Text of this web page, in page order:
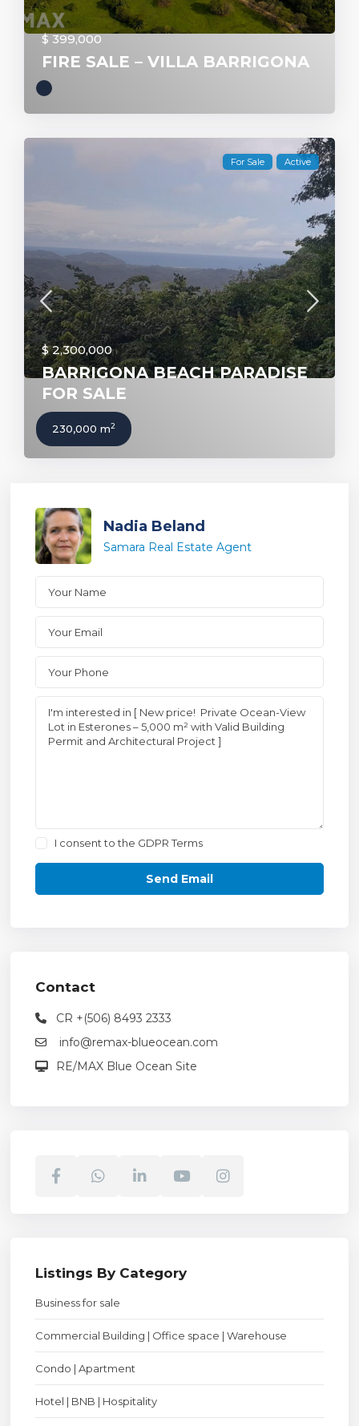
$ 399,000
FIRE SALE – VILLA BARRIGONA
For Sale Active
$ 2,300,000
BARRIGONA BEACH PARADISE
FOR SALE
230,000 m2
Nadia Beland
Samara Real Estate Agent
I consent to the GDPR Terms
Contact
CR +(506) 8493 2333
info@remax-blueocean.com
RE/MAX Blue Ocean Site
Listings By Category
Business for sale
Commercial Building | Office space | Warehouse
Condo | Apartment
Hotel | BNB | Hospitality